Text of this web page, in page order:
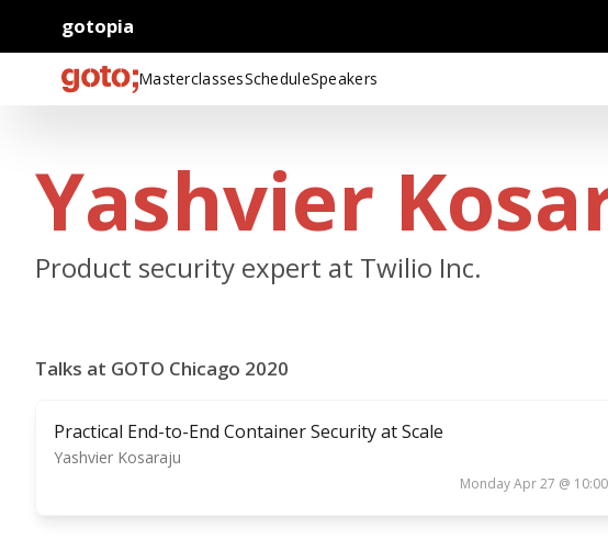
gotopia
MasterclassesScheduleSpeakers
Yashvier
Product security expert at Twilio Inc.
Talks at GOTO Chicago 2020
Practical End-to-End Container Security at Scale
Yashvier Kosaraju
Monday Apr 27 @